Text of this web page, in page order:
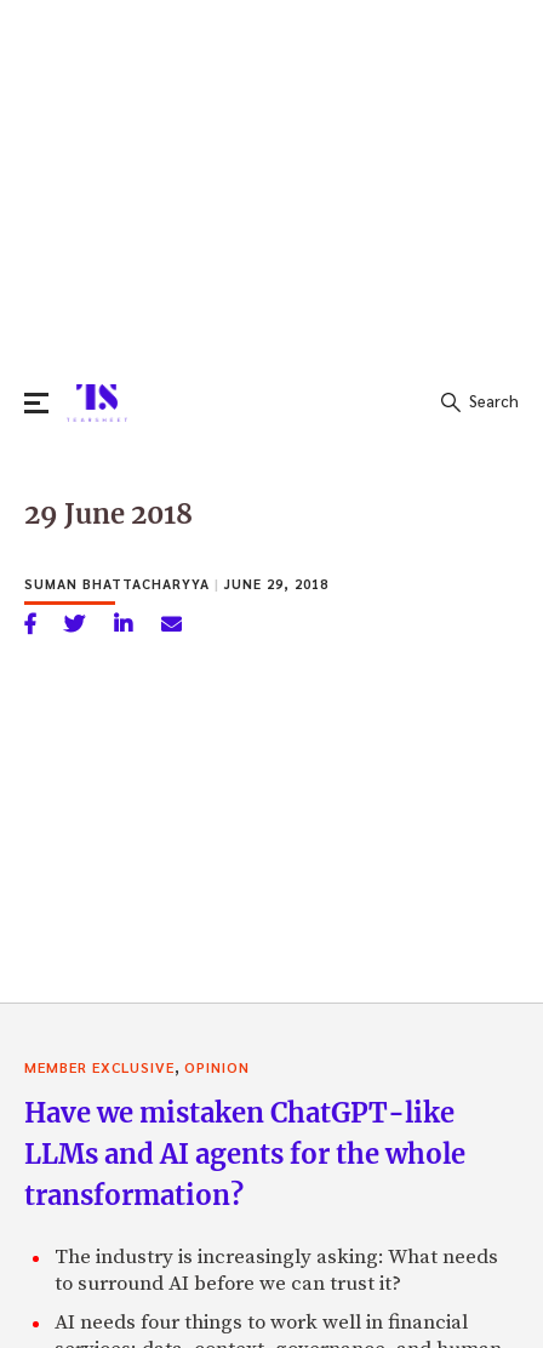
for:
Search
29 June 2018
SUMAN BHATTACHARYYA | JUNE 29, 2018
MEMBER EXCLUSIVE OPINION
Have we mistaken ChatGPT-like
LLMs and AI agents for the whole
transformation?
The industry is increasingly asking: What needs
to surround AI before we can trust it?
AI needs four things to work well in financial